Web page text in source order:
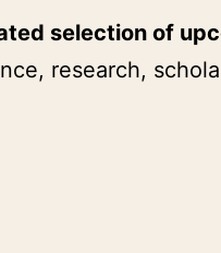
selection of
research,